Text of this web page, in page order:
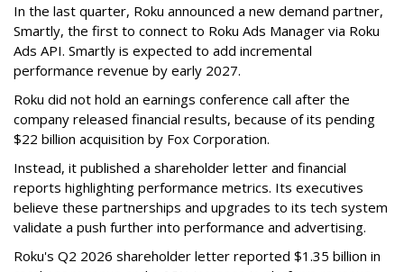
In the last quarter, Roku announced a new demand partner,
Smartly, the first to connect to Roku Ads Manager via Roku
Ads API. Smartly is expected to add incremental
performance revenue by early 2027.
Roku did not hold an earnings conference call after the
company released financial results, because of its pending
$22 billion acquisition by Fox Corporation.
Instead, it published a shareholder letter and financial
reports highlighting performance metrics. Its executives
believe these partnerships and upgrades to its tech system
validate a push further into performance and advertising.
Roku's Q2 2026 shareholder letter reported $1.35 billion in